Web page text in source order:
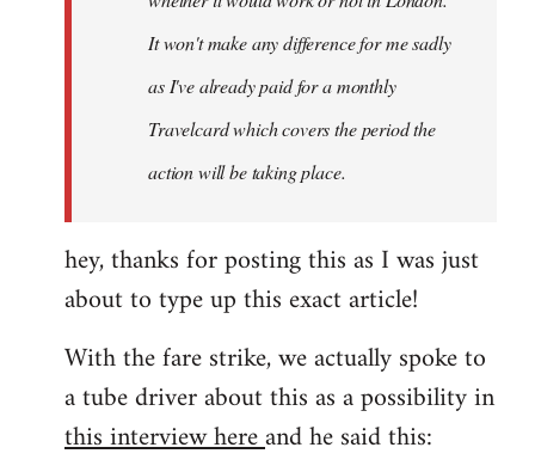
It won't make any difference for me sadly
as I've already paid for a monthly
Travelcard which covers the period the
action will be taking place.
hey, thanks for posting this as I was just
about to type up this exact article!
With the fare strike, we actually spoke to
a tube driver about this as a possibility in
this interview hereand he said this: